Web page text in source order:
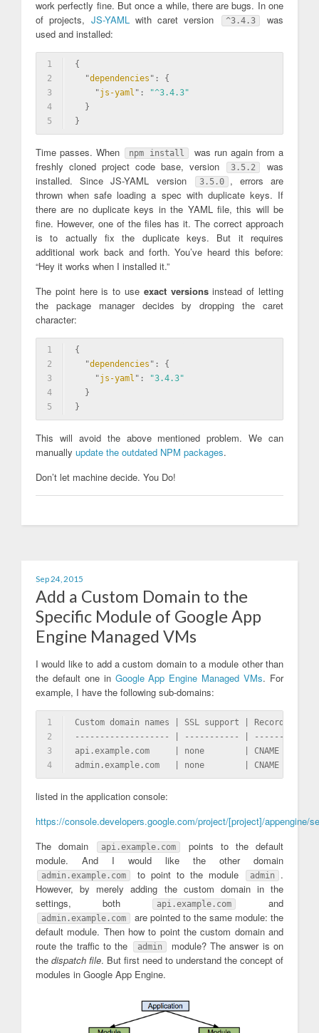
work perfectly fine. But once a while, there are bugs. In one
of projects, JS-YAMLwith caret version ^3.4.3
was
used and installed:
1
2
3
4
5
{
  "
dependencies ": {
    "
js-yaml ":
"^3.4.3"
  }
}
Time passes. When npm install
was run again from a
freshly cloned project code base, version
3.5.2
was
installed. Since JS-YAML version
3.5.0
, errors are
thrown when safe loading a spec with duplicate keys. If
there are no duplicate keys in the YAML file, this will be
fine. However, one of the files has it. The correct approach
is to actually fix the duplicate keys. But it requires
additional work back and forth. You’ve heard this before:
“Hey it works when I installed it.”
The point here is to use exact versionsinstead of letting
the package manager decides by dropping the caret
character:
1
2
3
4
5
{
  "
dependencies ": {
    "
js-yaml ":
"3.4.3"
  }
}
This will avoid the above mentioned problem. We can
manually update the outdated NPM packages.
Don’t let machine decide. You Do!
Sep 24, 2015
Add a Custom Domain to the
Specific Module of Google App
Engine Managed VMs
I would like to add a custom domain to a module other than
the default one in Google App Engine Managed VMs. For
example, I have the following sub-domains:
1
2
3
4
Custom domain names | SSL support |
------------------- | ----------- | -----------
api.example.com     | none        | CNAME       |
admin.example.com   | none        | CNAME       |
listed in the application console:
https://console.developers.google.com/project/[project]/appengine/
The domain
api.example.com
points to the default
module. And I would like the other domain
admin.example.com to point to the module admin
.
However, by merely adding the custom domain in the
settings, both
api.example.com and
admin.example.com
are pointed to the same module: the
default module. Then how to point the custom domain and
route the traffic to the
admin
module? The answer is on
the dispatch file. But first need to understand the concept of
modules in Google App Engine.